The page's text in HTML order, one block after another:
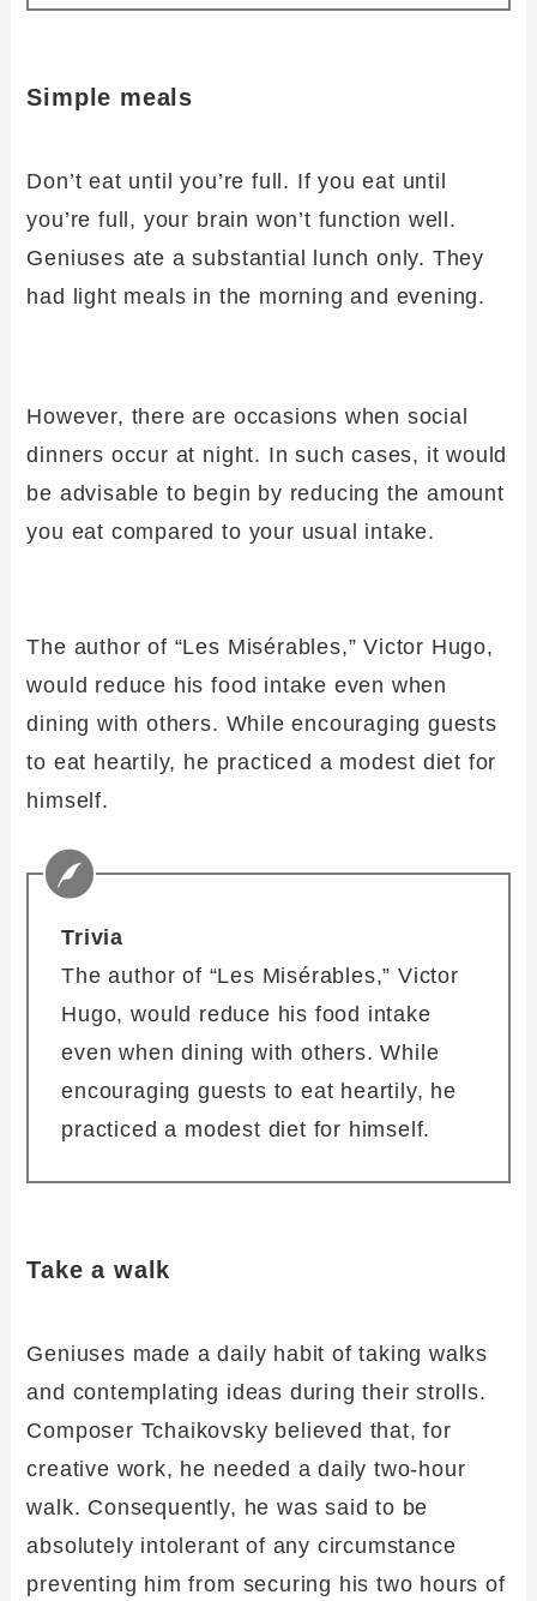
Simple meals
Don’t eat until you’re full. If you eat until
you’re full, your brain won’t function well.
Geniuses ate a substantial lunch only. They
had light meals in the morning and evening.
However, there are occasions when social
dinners occur at night. In such cases, it would
be advisable to begin by reducing the amount
you eat compared to your usual intake.
The author of “Les Misérables,” Victor Hugo,
would reduce his food intake even when
dining with others. While encouraging guests
to eat heartily, he practiced a modest diet for
himself.
Trivia
The author of “Les Misérables,” Victor
Hugo, would reduce his food intake
even when dining with others. While
encouraging guests to eat heartily, he
practiced a modest diet for himself.
Take a walk
Geniuses made a daily habit of taking walks
and contemplating ideas during their strolls.
Composer Tchaikovsky believed that, for
creative work, he needed a daily two-hour
walk. Consequently, he was said to be
absolutely intolerant of any circumstance
preventing him from securing his two hours of